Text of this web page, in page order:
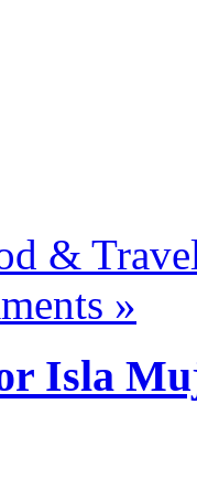
&
»
Isla